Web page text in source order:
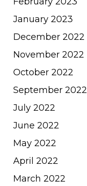
January 2023
December 2022
November 2022
October 2022
September 2022
July 2022
June 2022
May 2022
April 2022
March 2022